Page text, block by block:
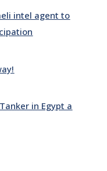
intel agent to
in Egypt a